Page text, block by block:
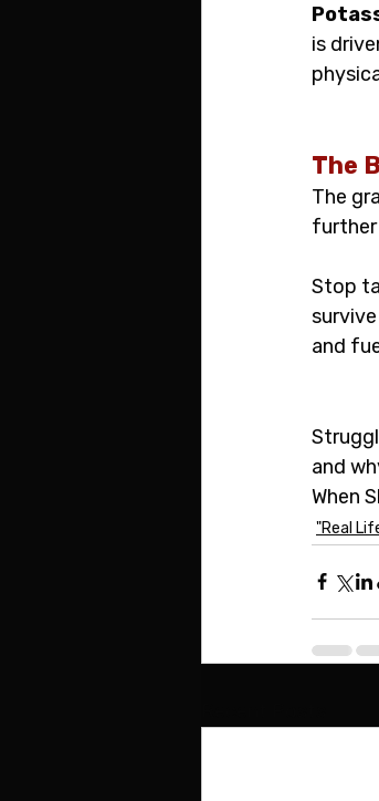
is
The
The
further
Stop
and
and
When
"Real